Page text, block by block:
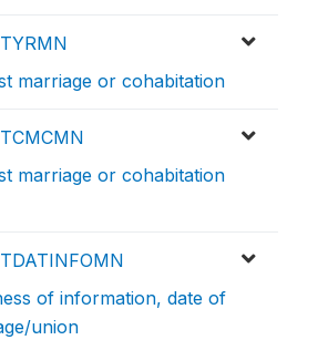
marriage or cohabitation
marriage or cohabitation
of information, date of
union